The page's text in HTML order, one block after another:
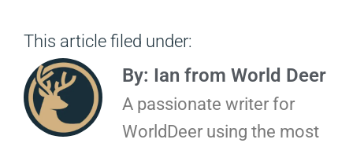
This article filed under:
By: Ian from World Deer
A passionate writer for
WorldDeer using the most